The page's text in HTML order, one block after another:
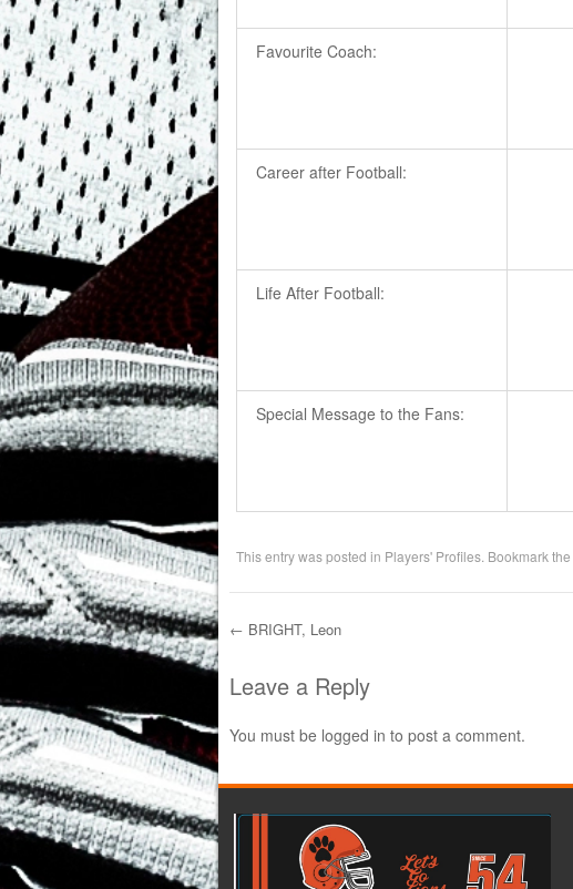
Favourite Coach:
Career after Football:
Life After Football:
Special Message to the Fans:
This entry was posted in Players' Profiles. Bookmark the
Post navigation
← BRIGHT, Leon
Leave a Reply
You must be logged in to post a comment.